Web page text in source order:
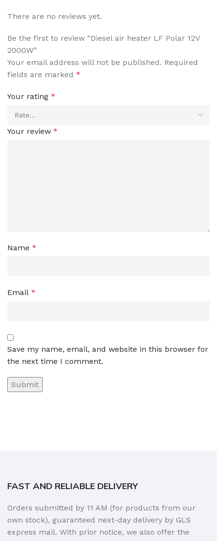
There are no reviews yet.
Be the first to review “Diesel air heater LF Polar 12V
2000W”
Your email address will not be published. Required
fields are marked *
Your rating *
Your review *
Name *
Email *
Save my name, email, and website in this browser for
the next time I comment.
FAST AND RELIABLE DELIVERY
Orders submitted by 11 AM (for products from our
own stock), guaranteed next-day delivery by GLS
express mail. With prior notice, we also offer the